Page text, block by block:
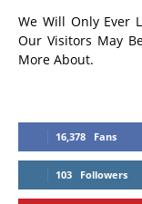
We Will Only Ever
Our Visitors May
More About.
16,378 Fans
103 Followers